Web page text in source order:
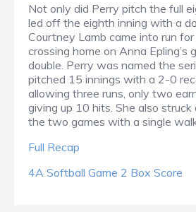
Not only did Perry pitch the full
led off the eighth inning with a
Courtney Lamb came into run for
crossing home on Anna Epling’s
double. Perry was named the
pitched 15 innings with a 2-0
allowing three runs, only two
giving up 10 hits. She also
the two games with a single
Full Recap
4A Softball Game 2 Box Score